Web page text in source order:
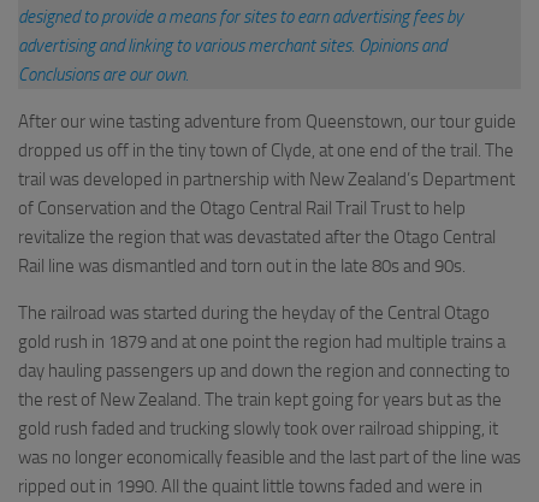
designed to provide a means for sites to earn advertising fees by
advertising and linking to various merchant sites. Opinions and
Conclusions are our own.
After our wine tasting adventure from Queenstown, our tour guide
dropped us off in the tiny town of Clyde, at one end of the trail. The
trail was developed in partnership with New Zealand’s Department
of Conservation and the Otago Central Rail Trail Trust to help
revitalize the region that was devastated after the Otago Central
Rail line was dismantled and torn out in the late 80s and 90s.
The railroad was started during the heyday of the Central Otago
gold rush in 1879 and at one point the region had multiple trains a
day hauling passengers up and down the region and connecting to
the rest of New Zealand. The train kept going for years but as the
gold rush faded and trucking slowly took over railroad shipping, it
was no longer economically feasible and the last part of the line was
ripped out in 1990. All the quaint little towns faded and were in